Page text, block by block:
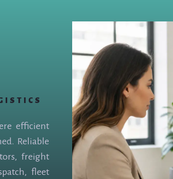
efficient
Reliable
freight
fleet